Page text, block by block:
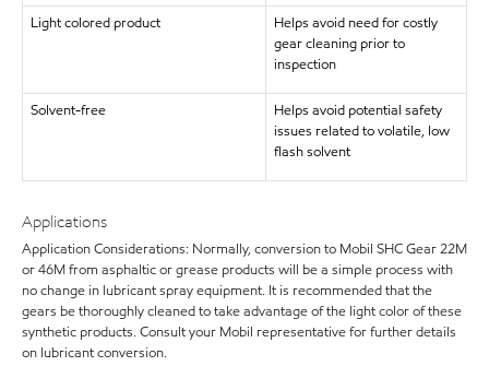
Light colored product
Helps avoid need for costly
gear cleaning prior to
inspection
Solvent-free
Helps avoid potential safety
issues related to volatile, low
flash solvent
Applications
Application Considerations: Normally, conversion to Mobil SHC Gear 22M
or 46M from asphaltic or grease products will be a simple process with
no change in lubricant spray equipment. It is recommended that the
gears be thoroughly cleaned to take advantage of the light color of these
synthetic products. Consult your Mobil representative for further details
on lubricant conversion.